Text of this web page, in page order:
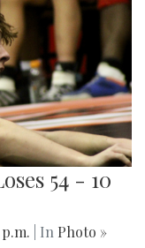
54 - 10
p.m. | In Photo »